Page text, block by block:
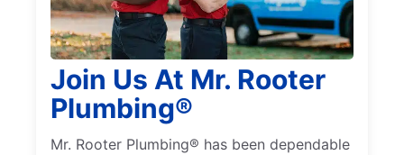
Join Us At Mr. Rooter
Plumbing®
Mr. Rooter Plumbing® has been dependable